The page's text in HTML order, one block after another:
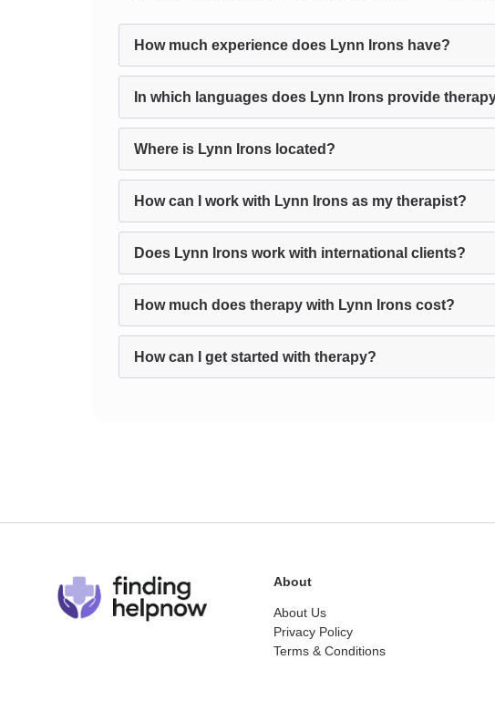
How much experience does Lynn Irons have?
In which languages does Lynn Irons provide
Where is Lynn Irons located?
How can I work with Lynn Irons as my therapist?
Does Lynn Irons work with international clients?
How much does therapy with Lynn Irons cost?
How can I get started with therapy?
About
About Us
Privacy Policy
Terms & Conditions